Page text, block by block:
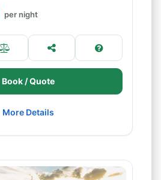
per night
Book / Quote
More Details